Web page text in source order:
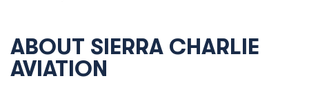
ABOUT SIERRA CHARLIE
AVIATION